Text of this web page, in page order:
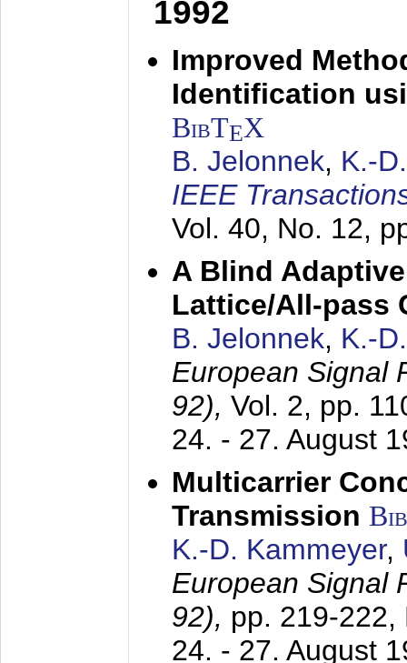
1992
Improved
Identification
BibTEX
B. Jelonnek, K.-
IEEE
Vol. 40, No. 12,
A Blind
Lattice/All-pass
B. Jelonnek, K.-
European Signal
92), Vol. 2, pp.
24. - 27. August
Multicarrier
Transmission
K.-D. Kammeyer,
European Signal
92), pp. 219-222,
24. - 27. August